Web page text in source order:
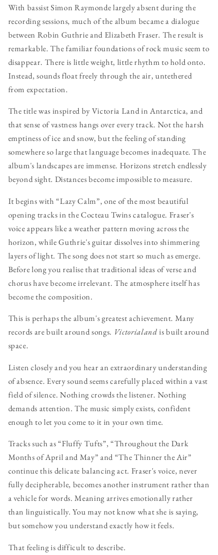
With bassist Simon Raymonde largely absent during the
recording sessions, much of the album became a dialogue
between Robin Guthrie and Elizabeth Fraser. The result is
remarkable. The familiar foundations of rock music seem to
disappear. There is little weight, little rhythm to hold onto.
Instead, sounds float freely through the air, untethered
from expectation.
The title was inspired by Victoria Land in Antarctica, and
that sense of vastness hangs over every track. Not the harsh
emptiness of ice and snow, but the feeling of standing
somewhere so large that language becomes inadequate. The
album's landscapes are immense. Horizons stretch endlessly
beyond sight. Distances become impossible to measure.
It begins with “Lazy Calm”, one of the most beautiful
opening tracks in the Cocteau Twins catalogue. Fraser's
voice appears like a weather pattern moving across the
horizon, while Guthrie's guitar dissolves into shimmering
layers of light. The song does not start so much as emerge.
Before long you realise that traditional ideas of verse and
chorus have become irrelevant. The atmosphere itself has
become the composition.
This is perhaps the album's greatest achievement. Many
records are built around songs. Victorialandis built around
space.
Listen closely and you hear an extraordinary understanding
of absence. Every sound seems carefully placed within a vast
field of silence. Nothing crowds the listener. Nothing
demands attention. The music simply exists, confident
enough to let you come to it in your own time.
Tracks such as “Fluffy Tufts”, “Throughout the Dark
Months of April and May” and “The Thinner the Air”
continue this delicate balancing act. Fraser's voice, never
fully decipherable, becomes another instrument rather than
a vehicle for words. Meaning arrives emotionally rather
than linguistically. You may not know what she is saying,
but somehow you understand exactly how it feels.
That feeling is difficult to describe.